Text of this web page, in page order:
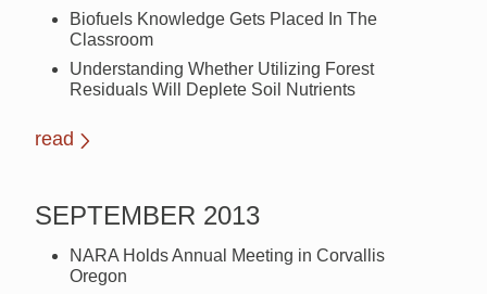
Biofuels Knowledge Gets Placed In The
Classroom
Understanding Whether Utilizing Forest
Residuals Will Deplete Soil Nutrients
read
SEPTEMBER 2013
NARA Holds Annual Meeting in Corvallis
Oregon